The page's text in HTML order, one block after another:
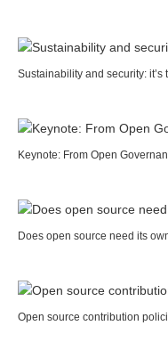
Sustainability and security: it’s
Keynote: From Open
Does open source need its
Open source contribution